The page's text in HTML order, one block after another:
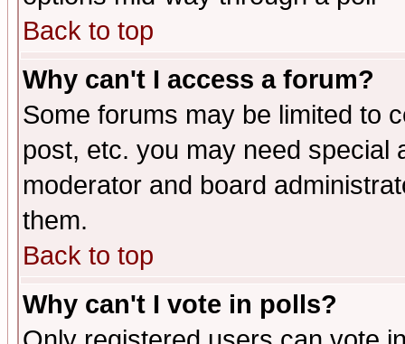
Back to top
Why can't I access a forum?
Some forums may be limited to
post, etc. you may need special
moderator and board
them.
Back to top
Why can't I vote in polls?